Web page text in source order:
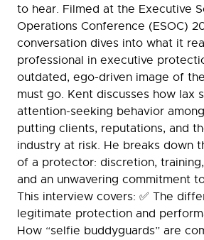
to hear. Filmed at the Executive
Operations Conference (ESOC)
conversation dives into what it
professional in executive
outdated, ego-driven image of
must go. Kent discusses how lax
attention-seeking behavior
putting clients, reputations, and
industry at risk. He breaks down
of a protector: discretion,
and an unwavering commitment
This interview covers: ✅ The
legitimate protection and
How “selfie buddyguards” are